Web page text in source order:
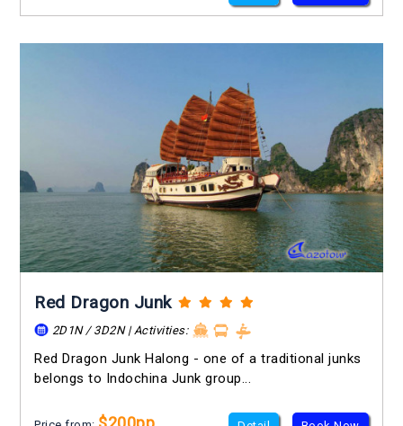
Red Dragon Junk
2D1N / 3D2N | Activities:
Red Dragon Junk Halong - one of a traditional junks
belongs to Indochina Junk group...